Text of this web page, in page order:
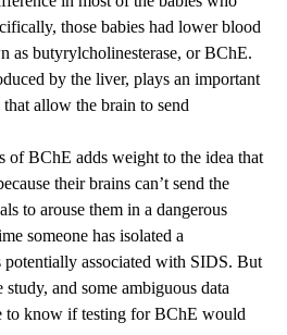
those babies had lower blood
as butyrylcholinesterase, or BChE.
by the liver, plays an important
allow the brain to send
of BChE adds weight to the idea that
their brains can’t send the
to arouse them in a dangerous
someone has isolated a
potentially associated with SIDS. But
and some ambiguous data
to know if testing for BChE would